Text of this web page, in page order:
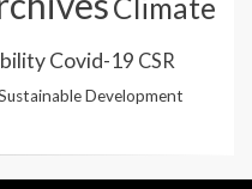
Climate
Covid-19 CSR
Development